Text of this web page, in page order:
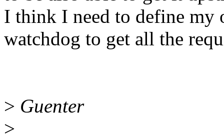
I think I need to define my
watchdog to get all the
> Guenter
>